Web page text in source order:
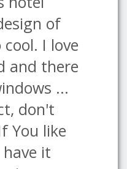
of
I love
and there
...
don't
You like
it